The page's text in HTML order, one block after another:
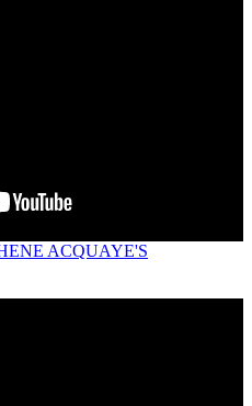
ACQUAYE'S